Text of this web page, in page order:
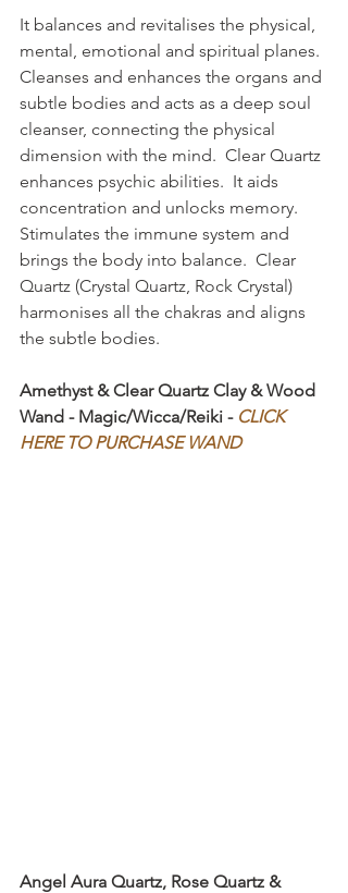
It balances and revitalises the physical,
mental, emotional and spiritual planes.
Cleanses and enhances the organs and
subtle bodies and acts as a deep soul
cleanser, connecting the physical
dimension with the mind.  Clear Quartz
enhances psychic abilities.  It aids
concentration and unlocks memory.
Stimulates the immune system and
brings the body into balance.  Clear
Quartz (Crystal Quartz, Rock Crystal)
harmonises all the chakras and aligns
the subtle bodies.
Amethyst & Clear Quartz Clay & Wood
Wand - Magic/Wicca/Reiki - CLICK
HERE TO PURCHASE WAND
Angel Aura Quartz, Rose Quartz &